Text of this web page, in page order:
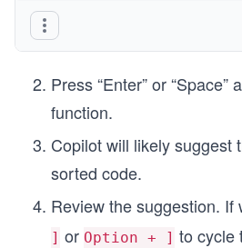
Press “Enter” or “Space”
function.
Copilot will likely suggest
sorted code.
Review the suggestion. If
] or Option + ] to cycle